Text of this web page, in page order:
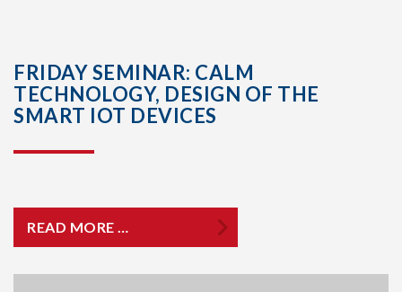
FRIDAY SEMINAR: CALM
TECHNOLOGY, DESIGN OF THE
SMART IOT DEVICES
READ MORE …